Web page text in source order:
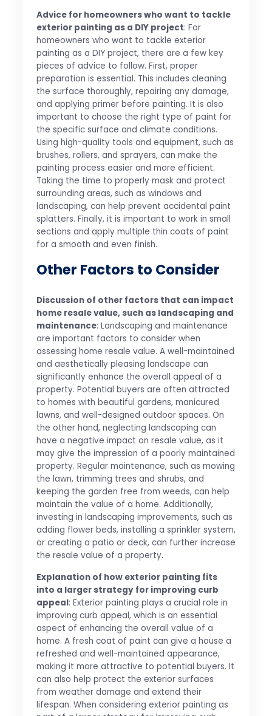
Advice for homeowners who want to tackle
exterior painting as a DIY project: For
homeowners who want to tackle exterior
painting as a DIY project, there are a few key
pieces of advice to follow. First, proper
preparation is essential. This includes cleaning
the surface thoroughly, repairing any damage,
and applying primer before painting. It is also
important to choose the right type of paint for
the specific surface and climate conditions.
Using high-quality tools and equipment, such as
brushes, rollers, and sprayers, can make the
painting process easier and more efficient.
Taking the time to properly mask and protect
surrounding areas, such as windows and
landscaping, can help prevent accidental paint
splatters. Finally, it is important to work in small
sections and apply multiple thin coats of paint
for a smooth and even finish.
Other Factors to Consider
Discussion of other factors that can impact
home resale value, such as landscaping and
maintenance: Landscaping and maintenance
are important factors to consider when
assessing home resale value. A well-maintained
and aesthetically pleasing landscape can
significantly enhance the overall appeal of a
property. Potential buyers are often attracted
to homes with beautiful gardens, manicured
lawns, and well-designed outdoor spaces. On
the other hand, neglecting landscaping can
have a negative impact on resale value, as it
may give the impression of a poorly maintained
property. Regular maintenance, such as mowing
the lawn, trimming trees and shrubs, and
keeping the garden free from weeds, can help
maintain the value of a home. Additionally,
investing in landscaping improvements, such as
adding flower beds, installing a sprinkler system,
or creating a patio or deck, can further increase
the resale value of a property.
Explanation of how exterior painting fits
into a larger strategy for improving curb
appeal: Exterior painting plays a crucial role in
improving curb appeal, which is an essential
aspect of enhancing the overall value of a
home. A fresh coat of paint can give a house a
refreshed and well-maintained appearance,
making it more attractive to potential buyers. It
can also help protect the exterior surfaces
from weather damage and extend their
lifespan. When considering exterior painting as